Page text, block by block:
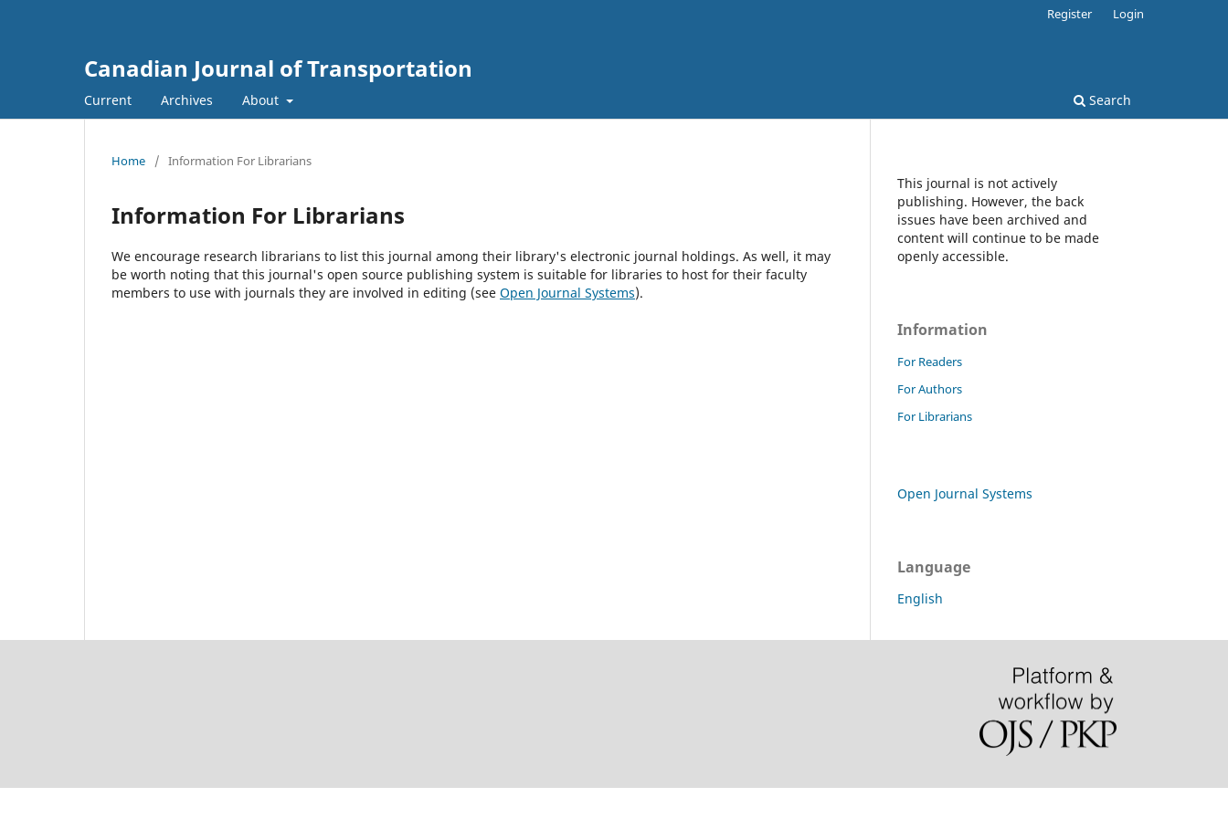
Canadian Journal of Transportation
Current Archives About Search
Register Login
Home / Information For Librarians
Information For Librarians
We encourage research librarians to list this journal among their library's electronic journal holdings. As well, it may
be worth noting that this journal's open source publishing system is suitable for libraries to host for their faculty
members to use with journals they are involved in editing (see Open Journal Systems).
This journal is not actively
publishing. However, the back
issues have been archived and
content will continue to be made
openly accessible.
Information
For Readers
For Authors
For Librarians
Open Journal Systems
Language
English